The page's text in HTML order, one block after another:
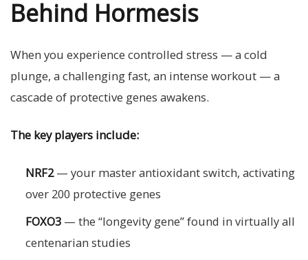
Behind Hormesis
When you experience controlled stress — a cold
plunge, a challenging fast, an intense workout — a
cascade of protective genes awakens.
The key players include:
NRF2— your master antioxidant switch, activating
over 200 protective genes
FOXO3 — the “longevity gene” found in virtually all
centenarian studies